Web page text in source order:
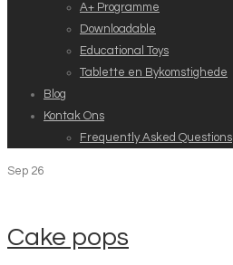
A+ Programme
Downloadable
Educational Toys
Tablette en Bykomstighede
Blog
Kontak Ons
Frequently Asked Questions
Sep 26
Cake pops